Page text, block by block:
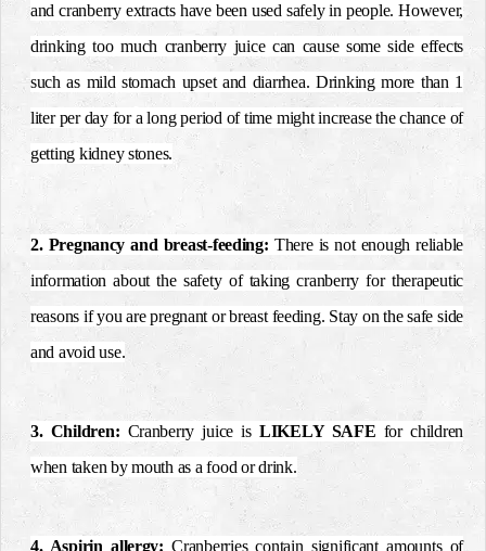
and cranberry extracts have been used safely in people. However,
drinking too much cranberry juice can cause some side effects
such as mild stomach upset and diarrhea. Drinking more than 1
liter per day for a long period of time might increase the chance of
getting kidney stones.
2. Pregnancy and breast-feeding: There is not enough reliable
information about the safety of taking cranberry for therapeutic
reasons if you are pregnant or breast feeding. Stay on the safe side
and avoid use.
3. Children: Cranberry juice is LIKELY SAFE for children
when taken by mouth as a food or drink.
4. Aspirin allergy: Cranberries contain significant amounts of